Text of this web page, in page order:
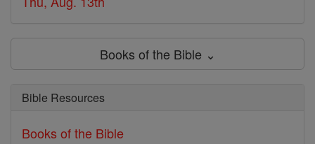
Books of the Bible ⌄
Bible Resources
Books of the Bible